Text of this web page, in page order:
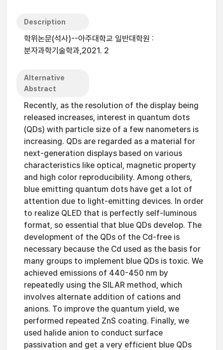
Description
학위논문(석사)--아주대학교 일반대학원 :
분자과학기술학과,2021. 2
Alternative
Abstract
Recently, as the resolution of the display being
released increases, interest in quantum dots
(QDs) with particle size of a few nanometers is
increasing. QDs are regarded as a material for
next-generation displays based on various
characteristics like optical, magnetic property
and high color reproducibility. Among others,
blue emitting quantum dots have get a lot of
attention due to light-emitting devices. In order
to realize QLED that is perfectly self-luminous
format, so essential that blue QDs develop. The
development of the QDs of the Cd-free is
necessary because the Cd used as the basis for
many groups to implement blue QDs is toxic. We
achieved emissions of 440-450 nm by
repeatedly using the SILAR method, which
involves alternate addition of cations and
anions. To improve the quantum yield, we
performed repeated ZnS coating. Finally, we
used halide anion to conduct surface
passivation and get a very efficient blue QDs